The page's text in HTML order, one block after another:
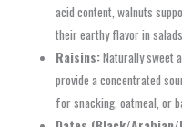
acid content, walnuts
their earthy flavor in
Raisins:Naturally sweet
provide a concentrated
for snacking, oatmeal, or